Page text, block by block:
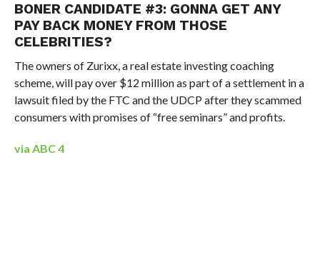
BONER CANDIDATE #3: GONNA GET ANY
PAY BACK MONEY FROM THOSE
CELEBRITIES?
The owners of Zurixx, a real estate investing coaching
scheme, will pay over $12 million as part of a settlement in a
lawsuit filed by the FTC and the UDCP after they scammed
consumers with promises of “free seminars” and profits.
via ABC 4